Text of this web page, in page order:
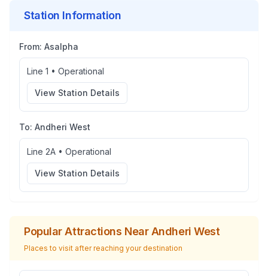
Station Information
From: Asalpha
Line 1 • Operational
View Station Details
To: Andheri West
Line 2A • Operational
View Station Details
Popular Attractions NearAndheri West
Places to visit after reaching your destination